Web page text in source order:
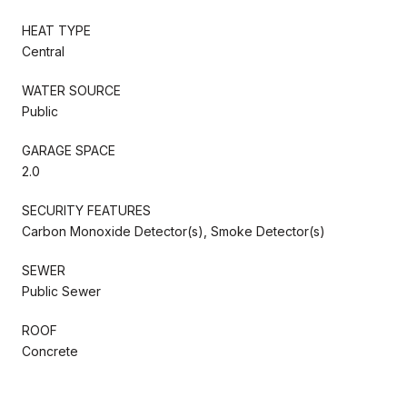
HEAT TYPE
Central
WATER SOURCE
Public
GARAGE SPACE
2.0
SECURITY FEATURES
Carbon Monoxide Detector(s), Smoke Detector(s)
SEWER
Public Sewer
ROOF
Concrete